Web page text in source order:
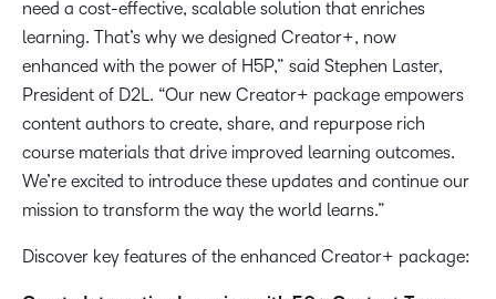
need a cost-effective, scalable solution that enriches
learning. That’s why we designed Creator+, now
enhanced with the power of H5P,” said Stephen Laster,
President of D2L. “Our new Creator+ package empowers
content authors to create, share, and repurpose rich
course materials that drive improved learning outcomes.
We’re excited to introduce these updates and continue our
mission to transform the way the world learns.”
Discover key features of the enhanced Creator+ package: